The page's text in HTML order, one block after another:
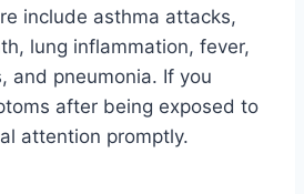
include asthma attacks,
lung inflammation, fever,
and pneumonia. If you
after being exposed to
attention promptly.